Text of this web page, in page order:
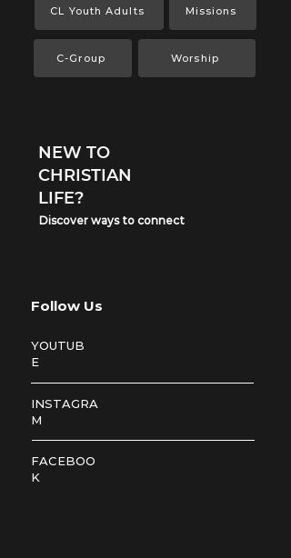
CL Youth Adults Missions
C-Group Worship
NEW TO
CHRISTIAN
LIFE?
Discover ways to connect
Follow Us
YOUTUB
E
INSTAGRA
M
FACEBOO
K